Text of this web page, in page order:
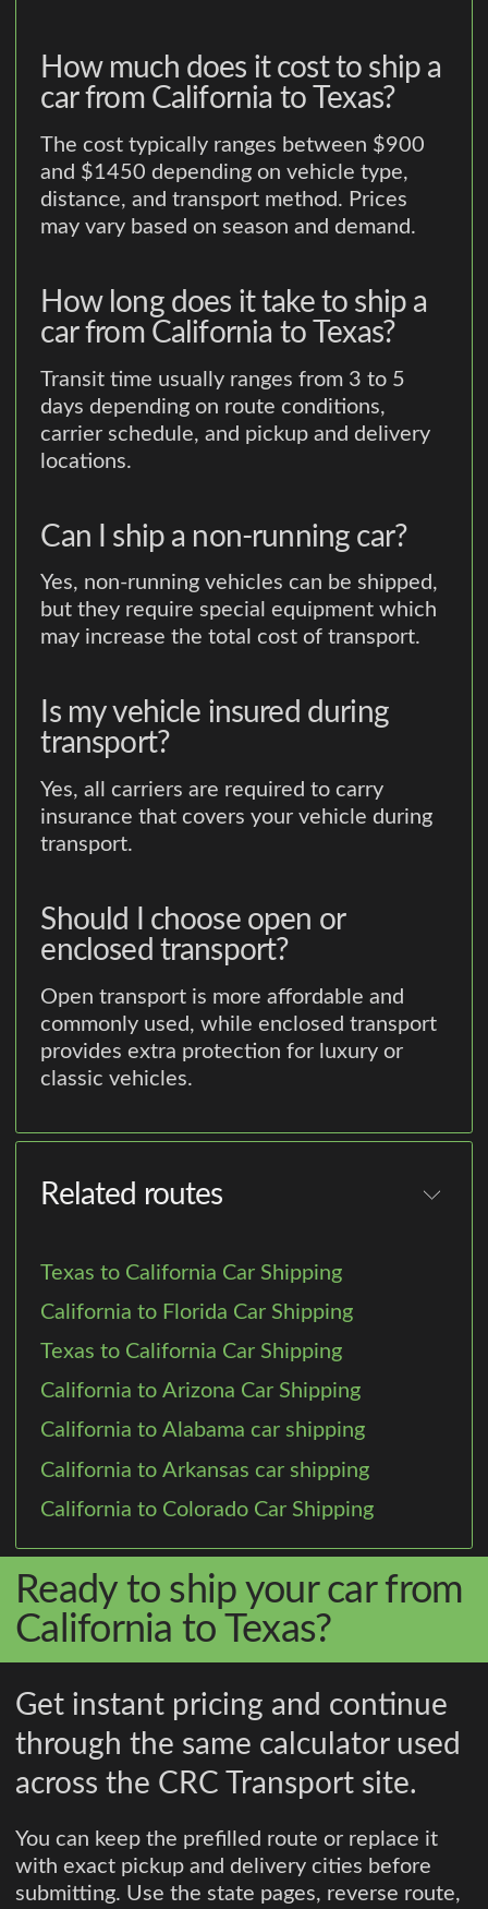
How much does it cost to ship a
car from California to Texas?
The cost typically ranges between $900
and $1450 depending on vehicle type,
distance, and transport method. Prices
may vary based on season and demand.
How long does it take to ship a
car from California to Texas?
Transit time usually ranges from 3 to 5
days depending on route conditions,
carrier schedule, and pickup and delivery
locations.
Can I ship a non-running car?
Yes, non-running vehicles can be shipped,
but they require special equipment which
may increase the total cost of transport.
Is my vehicle insured during
transport?
Yes, all carriers are required to carry
insurance that covers your vehicle during
transport.
Should I choose open or
enclosed transport?
Open transport is more affordable and
commonly used, while enclosed transport
provides extra protection for luxury or
classic vehicles.
Related routes
Texas to California Car Shipping
California to Florida Car Shipping
Texas to California Car Shipping
California to Arizona Car Shipping
California to Alabama car shipping
California to Arkansas car shipping
California to Colorado Car Shipping
Ready to ship your car from
California to Texas?
Get instant pricing and continue
through the same calculator used
across the CRC Transport site.
You can keep the prefilled route or replace it
with exact pickup and delivery cities before
submitting. Use the state pages, reverse route,